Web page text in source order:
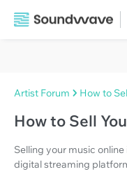
Artist Forum How to
How to Sell
Selling your music
digital streaming